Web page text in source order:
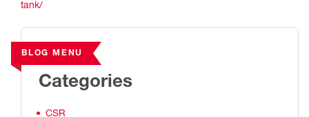
tank/
Categories
CSR
BLOG MENU